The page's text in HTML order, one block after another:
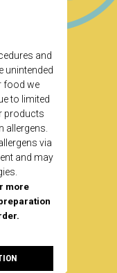
THE
and
unintended
food we
to limited
products
allergens.
via
and may
more